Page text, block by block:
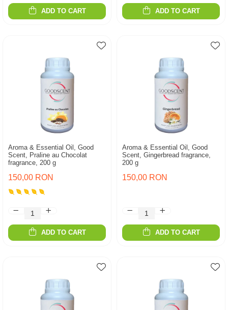
ADD TO CART ADD TO CART
Aroma & Essential Oil, Good
Scent, Praline au Chocolat
fragrance, 200 g
150,00 RON
ADD TO CART
Aroma & Essential Oil, Good
Scent, Gingerbread fragrance,
200 g
150,00 RON
ADD TO CART